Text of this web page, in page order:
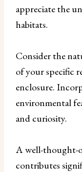
appreciate the
habitats.
Consider the
of your specific
enclosure.
environmental
and curiosity.
A well-thought-
contributes